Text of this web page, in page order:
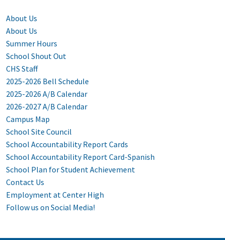
About Us
About Us
Summer Hours
School Shout Out
CHS Staff
2025-2026 Bell Schedule
2025-2026 A/B Calendar
2026-2027 A/B Calendar
Campus Map
School Site Council
School Accountability Report Cards
School Accountability Report Card-Spanish
School Plan for Student Achievement
Contact Us
Employment at Center High
Follow us on Social Media!